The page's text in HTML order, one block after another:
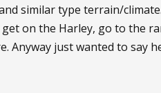
similar type terrain/
on the Harley, go to the
Anyway just wanted to say